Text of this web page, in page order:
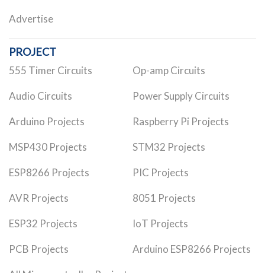
Advertise
PROJECT
555 Timer Circuits Op-amp Circuits
Audio Circuits Power Supply Circuits
Arduino Projects Raspberry Pi Projects
MSP430 Projects STM32 Projects
ESP8266 Projects PIC Projects
AVR Projects 8051 Projects
ESP32 Projects IoT Projects
PCB Projects Arduino ESP8266 Projects